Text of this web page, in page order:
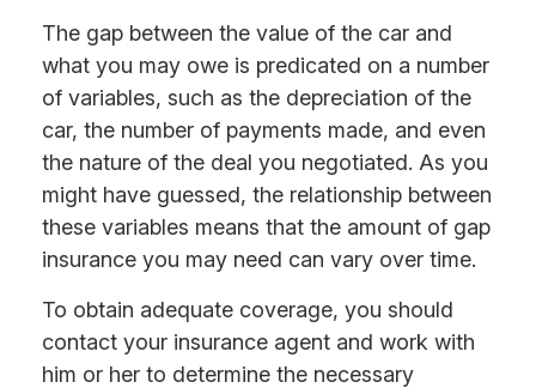
The gap between the value of the car and
what you may owe is predicated on a number
of variables, such as the depreciation of the
car, the number of payments made, and even
the nature of the deal you negotiated. As you
might have guessed, the relationship between
these variables means that the amount of gap
insurance you may need can vary over time.
To obtain adequate coverage, you should
contact your insurance agent and work with
him or her to determine the necessary